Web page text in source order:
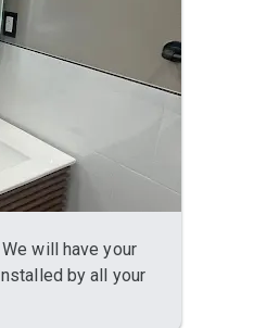
will have your
by all your